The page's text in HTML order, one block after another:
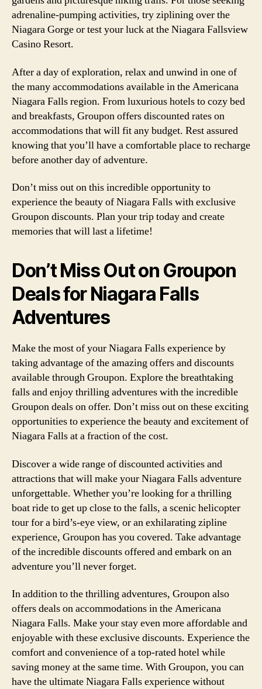
adrenaline-pumping activities, try ziplining over the
Niagara Gorge or test your luck at the Niagara Fallsview
Casino Resort.
After a day of exploration, relax and unwind in one of
the many accommodations available in the Americana
Niagara Falls region. From luxurious hotels to cozy bed
and breakfasts, Groupon offers discounted rates on
accommodations that will fit any budget. Rest assured
knowing that you’ll have a comfortable place to recharge
before another day of adventure.
Don’t miss out on this incredible opportunity to
experience the beauty of Niagara Falls with exclusive
Groupon discounts. Plan your trip today and create
memories that will last a lifetime!
Don’t Miss Out on Groupon
Deals for Niagara Falls
Adventures
Make the most of your Niagara Falls experience by
taking advantage of the amazing offers and discounts
available through Groupon. Explore the breathtaking
falls and enjoy thrilling adventures with the incredible
Groupon deals on offer. Don’t miss out on these exciting
opportunities to experience the beauty and excitement of
Niagara Falls at a fraction of the cost.
Discover a wide range of discounted activities and
attractions that will make your Niagara Falls adventure
unforgettable. Whether you’re looking for a thrilling
boat ride to get up close to the falls, a scenic helicopter
tour for a bird’s-eye view, or an exhilarating zipline
experience, Groupon has you covered. Take advantage
of the incredible discounts offered and embark on an
adventure you’ll never forget.
In addition to the thrilling adventures, Groupon also
offers deals on accommodations in the Americana
Niagara Falls. Make your stay even more affordable and
enjoyable with these exclusive discounts. Experience the
comfort and convenience of a top-rated hotel while
saving money at the same time. With Groupon, you can
have the ultimate Niagara Falls experience without